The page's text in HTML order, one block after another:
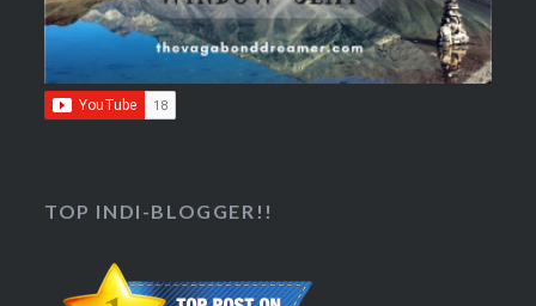
TOP INDI-BLOGGER!!